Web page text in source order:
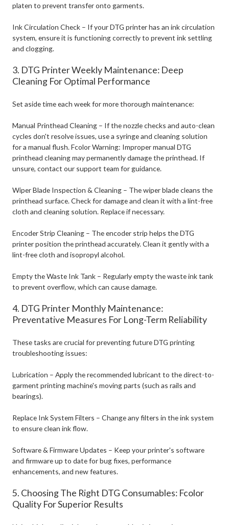
platen to prevent transfer onto garments.
Ink Circulation Check – If your DTG printer has an ink circulation
system, ensure it is functioning correctly to prevent ink settling
and clogging.
3. DTG Printer Weekly Maintenance: Deep
Cleaning For Optimal Performance
Set aside time each week for more thorough maintenance:
Manual Printhead Cleaning – If the nozzle checks and auto-clean
cycles don't resolve issues, use a syringe and cleaning solution
for a manual flush.Fcolor Warning: Improper manual DTG
printhead cleaning may permanently damage the printhead. If
unsure, contact our support team for guidance.
Wiper Blade Inspection & Cleaning – The wiper blade cleans the
printhead surface. Check for damage and clean it with a lint-free
cloth and cleaning solution. Replace if necessary.
Encoder Strip Cleaning – The encoder strip helps the DTG
printer position the printhead accurately. Clean it gently with a
lint-free cloth and isopropyl alcohol.
Empty the Waste Ink Tank – Regularly empty the waste ink tank
to prevent overflow, which can cause damage.
4. DTG Printer Monthly Maintenance:
Preventative Measures For Long-Term Reliability
These tasks are crucial for preventing future DTG printing
troubleshooting issues:
Lubrication – Apply the recommended lubricant to the direct-to-
garment printing machine's moving parts (such as rails and
bearings).
Replace Ink System Filters – Change any filters in the ink system
to ensure clean ink flow.
Software & Firmware Updates – Keep your printer's software
and firmware up to date for bug fixes, performance
enhancements, and new features.
5. Choosing The Right DTG Consumables: Fcolor
Quality For Superior Results